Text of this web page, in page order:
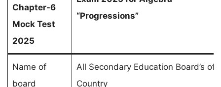
Chapter-6
Mock Test
2025
“Progressions”
Name of
board
All Secondary Education Board’s of
Country